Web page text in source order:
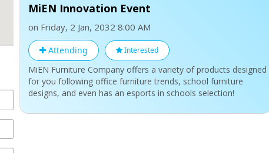
MiEN Innovation Event
on Friday, 2 Jan, 2032 8:00 AM
Attending Interested
MiEN Furniture Company offers a variety of products designed
for you following office furniture trends, school furniture
designs, and even has an esports in schools selection!